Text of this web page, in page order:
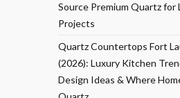
Source Premium Quartz for
Projects
Quartz Countertops Fort
(2026): Luxury Kitchen
Design Ideas & Where